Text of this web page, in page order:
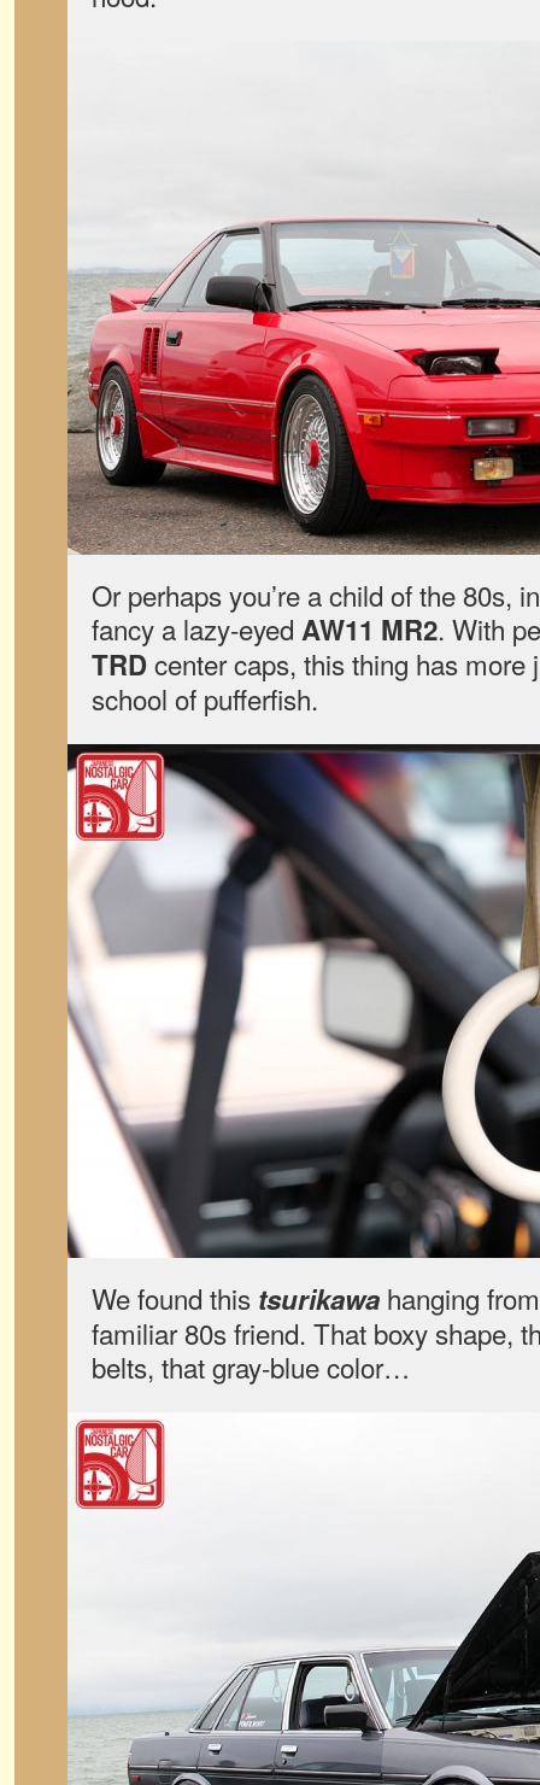
Or perhaps you’re a child of the 80s,
fancy a lazy-eyed AW11 MR2. With
TRDcenter caps, this thing has more
school of pufferfish.
We found this tsurikawa hanging
familiar 80s friend. That boxy shape,
belts, that gray-blue color…